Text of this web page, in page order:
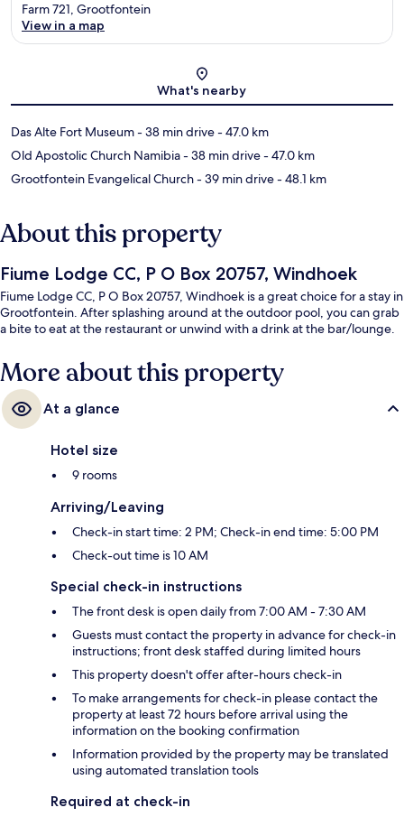
Map
Farm 721, Grootfontein
View in a map
What's nearby
Das Alte Fort Museum- 38 min drive- 47.0 km
Old Apostolic Church Namibia- 38 min drive- 47.0 km
Grootfontein Evangelical Church- 39 min drive- 48.1 km
About this property
Fiume Lodge CC, P O Box 20757, Windhoek
Fiume Lodge CC, P O Box 20757, Windhoek is a great choice for a stay in
Grootfontein. After splashing around at the outdoor pool, you can grab
a bite to eat at the restaurant or unwind with a drink at the bar/lounge.
More about this property
At a glance
Hotel size
9 rooms
Arriving/Leaving
Check-in start time: 2 PM; Check-in end time: 5:00 PM
Check-out time is 10 AM
Special check-in instructions
The front desk is open daily from 7:00 AM - 7:30 AM
Guests must contact the property in advance for check-in
instructions; front desk staffed during limited hours
This property doesn't offer after-hours check-in
To make arrangements for check-in please contact the
property at least 72 hours before arrival using the
information on the booking confirmation
Information provided by the property may be translated
using automated translation tools
Required at check-in